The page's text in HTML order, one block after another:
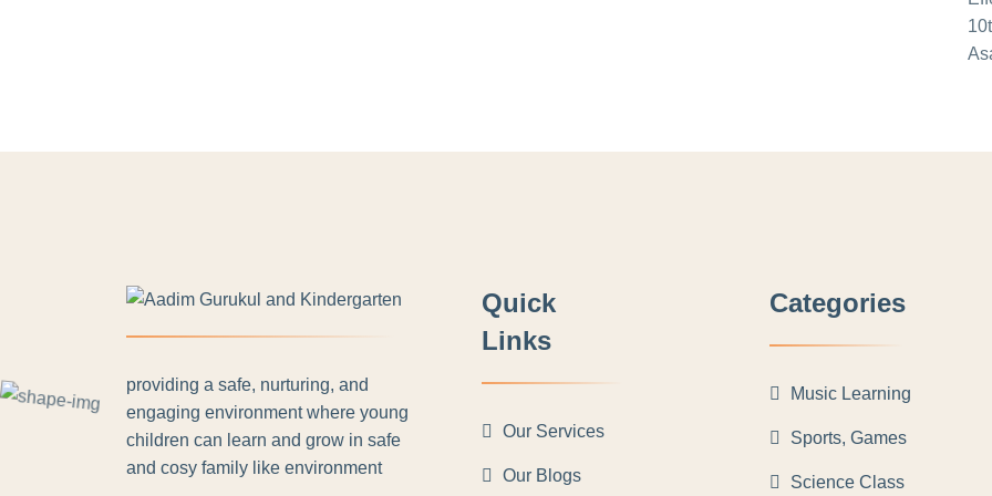
providing a safe, nurturing, and
engaging environment where young
children can learn and grow in safe
and cosy family like environment
Quick
Links
Our Services
Our Blogs
Categories
Music Learning
Sports, Games
Science Class